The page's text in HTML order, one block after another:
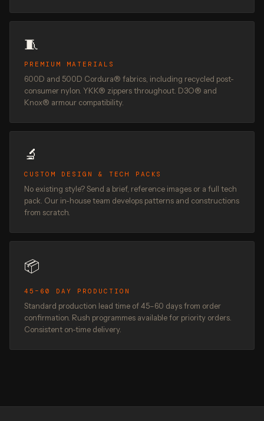
🧵
PREMIUM MATERIALS
600D and 500D Cordura® fabrics, including recycled post-
consumer nylon. YKK® zippers throughout. D3O® and
Knox® armour compatibility.
🔬
CUSTOM DESIGN & TECH PACKS
No existing style? Send a brief, reference images or a full tech
pack. Our in-house team develops patterns and constructions
from scratch.
📦
45–60 DAY PRODUCTION
Standard production lead time of 45–60 days from order
confirmation. Rush programmes available for priority orders.
Consistent on-time delivery.